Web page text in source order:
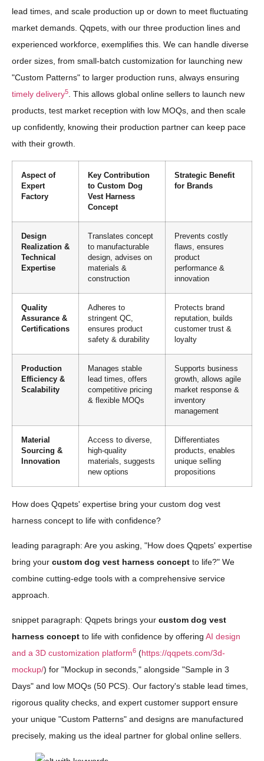
lead times, and scale production up or down to meet fluctuating
market demands. Qqpets, with our three production lines and
experienced workforce, exemplifies this. We can handle diverse
order sizes, from small-batch customization for launching new
"Custom Patterns" to larger production runs, always ensuring
timely delivery5
. This allows global online sellers to launch new
products, test market reception with low MOQs, and then scale
up confidently, knowing their production partner can keep pace
with their growth.
Aspect of
Expert
Factory
Key Contribution
to Custom Dog
Vest Harness
Concept
Strategic Benefit
for Brands
Design
Realization &
Technical
Expertise
Translates concept
to manufacturable
design, advises on
materials &
construction
Prevents costly
flaws, ensures
product
performance &
innovation
Quality
Assurance &
Certifications
Adheres to
stringent QC,
ensures product
safety & durability
Protects brand
reputation, builds
customer trust &
loyalty
Production
Efficiency &
Scalability
Manages stable
lead times, offers
competitive pricing
& flexible MOQs
Supports business
growth, allows agile
market response &
inventory
management
Material
Sourcing &
Innovation
Access to diverse,
high-quality
materials, suggests
new options
Differentiates
products, enables
unique selling
propositions
How does Qqpets' expertise bring your custom dog vest
harness concept to life with confidence?
leading paragraph: Are you asking, "How does Qqpets' expertise
bring your custom dog vest harness concept to life?" We
combine cutting-edge tools with a comprehensive service
approach.
snippet paragraph: Qqpets brings your custom dog vest
harness concept to life with confidence by offering AI design
and a 3D customization platform6 (https://qqpets.com/3d-
mockup/) for "Mockup in seconds," alongside "Sample in 3
Days" and low MOQs (50 PCS). Our factory's stable lead times,
rigorous quality checks, and expert customer support ensure
your unique "Custom Patterns" and designs are manufactured
precisely, making us the ideal partner for global online sellers.